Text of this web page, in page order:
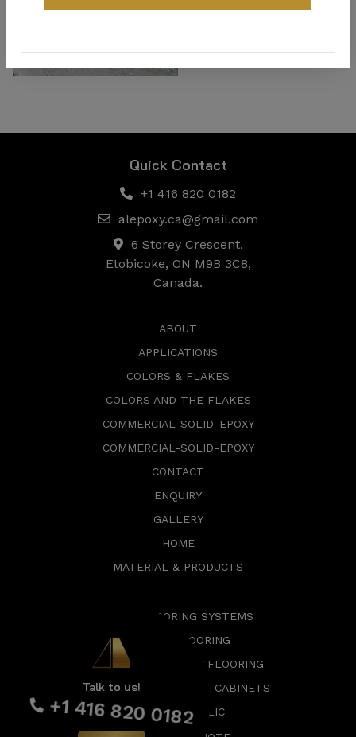
Talk to us!
+1 416 820 0182
Quick Contact
+1 416 820 0182
alepoxy.ca@gmail.com
6 Storey Crescent,
Etobicoke, ON M9B 3C8,
Canada.
ABOUT
APPLICATIONS
COLORS & FLAKES
COLORS AND THE FLAKES
COMMERCIAL-SOLID-EPOXY
COMMERCIAL-SOLID-EPOXY
CONTACT
ENQUIRY
GALLERY
HOME
MATERIAL & PRODUCTS
EPOXY FLOORING SYSTEMS
GARAGE FLOORING
COMMERCIAL EPOXY FLOORING
SMART SLAT WALLS & CABINETS
EPOXY METALLIC